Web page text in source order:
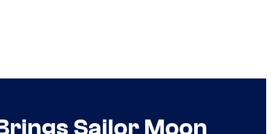
Sailor Moon